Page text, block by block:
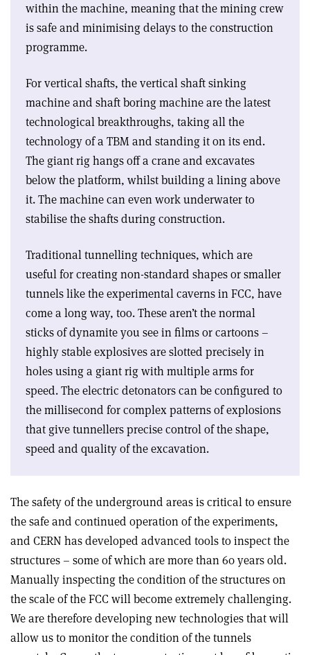
within the machine, meaning that the mining crew
is safe and minimising delays to the construction
programme.
For vertical shafts, the vertical shaft sinking
machine and shaft boring machine are the latest
technological breakthroughs, taking all the
technology of a TBM and standing it on its end.
The giant rig hangs off a crane and excavates
below the platform, whilst building a lining above
it. The machine can even work underwater to
stabilise the shafts during construction.
Traditional tunnelling techniques, which are
useful for creating non-standard shapes or smaller
tunnels like the experimental caverns in FCC, have
come a long way, too. These aren’t the normal
sticks of dynamite you see in films or cartoons –
highly stable explosives are slotted precisely in
holes using a giant rig with multiple arms for
speed. The electric detonators can be configured to
the millisecond for complex patterns of explosions
that give tunnellers precise control of the shape,
speed and quality of the excavation.
The safety of the underground areas is critical to ensure
the safe and continued operation of the experiments,
and CERN has developed advanced tools to inspect the
structures – some of which are more than 60 years old.
Manually inspecting the condition of the structures on
the scale of the FCC will become extremely challenging.
We are therefore developing new technologies that will
allow us to monitor the condition of the tunnels